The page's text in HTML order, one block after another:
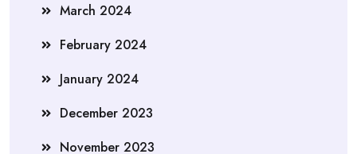
March 2024
February 2024
January 2024
December 2023
November 2023